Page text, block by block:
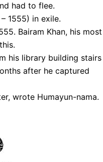
had to flee.
1555) in exile.
Bairam Khan, his most
his library building stairs
after he captured
wrote Humayun-nama.